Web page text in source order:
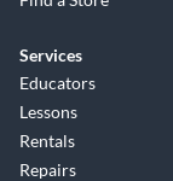
Services
Educators
Lessons
Rentals
Repairs